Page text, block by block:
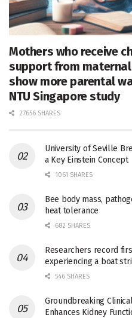
Mothers who receive
support from
show more parental
NTU Singapore study
27656 SHARES
University of Seville
a Key Einstein Concept
1061 SHARES
Bee body mass,
heat tolerance
682 SHARES
Researchers record
experiencing a boat
546 SHARES
Groundbreaking
Enhances Kidney